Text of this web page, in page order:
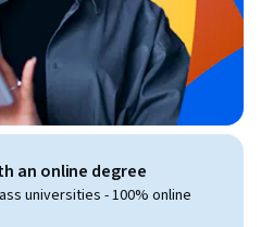
an online degree
universities - 100% online